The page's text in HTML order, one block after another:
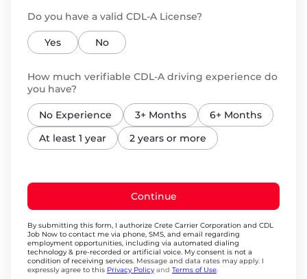
Do you have a valid CDL-A License?
Yes No
How much verifiable CDL-A driving experience do
you have?
No Experience 3+ Months
6+ Months
At least 1 year
2 years or more
Continue
By submitting this form, I authorize Crete Carrier Corporation and CDL
Job Now to contact me via phone, SMS, and email regarding
employment opportunities, including via automated dialing
technology & pre-recorded or artificial voice. My consent is not a
condition of receiving services. Message and data rates may apply. I
expressly agree to this Privacy Policy and Terms of Use.